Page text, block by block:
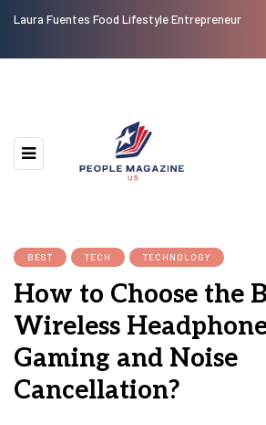
Laura Fuentes Food Lifestyle Entrepreneur
BEST TECH TECHNOLOGY
How to Choose the
Wireless
Gaming and Noise
Cancellation?